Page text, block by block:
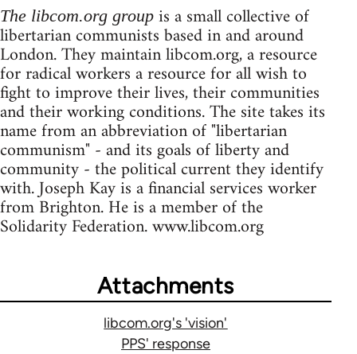
The libcom.org group is a small collective of
libertarian communists based in and around
London. They maintain libcom.org, a resource
for radical workers a resource for all wish to
fight to improve their lives, their communities
and their working conditions. The site takes its
name from an abbreviation of "libertarian
communism" - and its goals of liberty and
community - the political current they identify
with. Joseph Kay is a financial services worker
from Brighton. He is a member of the
Solidarity Federation. www.libcom.org
Attachments
libcom.org's 'vision'
PPS' response